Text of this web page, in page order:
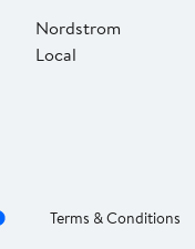
Nordstrom
Local
Terms & Conditions